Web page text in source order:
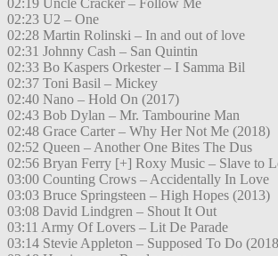
02:19 Uncle Cracker – Follow Me
02:23 U2 – One
02:28 Martin Rolinski – In and out of love
02:31 Johnny Cash – San Quintin
02:33 Bo Kaspers Orkester – I Samma Bil
02:37 Toni Basil – Mickey
02:40 Nano – Hold On (2017)
02:43 Bob Dylan – Mr. Tambourine Man
02:48 Grace Carter – Why Her Not Me (2018)
02:52 Queen – Another One Bites The Dus
02:56 Bryan Ferry [+] Roxy Music – Slave to
03:00 Counting Crows – Accidentally In Love
03:03 Bruce Springsteen – High Hopes (2013)
03:08 David Lindgren – Shout It Out
03:11 Army Of Lovers – Lit De Parade
03:14 Stevie Appleton – Supposed To Do